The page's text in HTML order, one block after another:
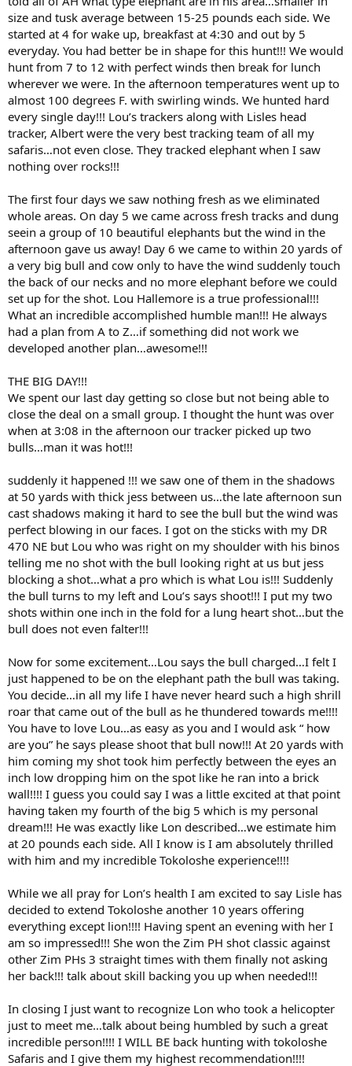
size and tusk average between 15-25 pounds each side. We
started at 4 for wake up, breakfast at 4:30 and out by 5
everyday. You had better be in shape for this hunt!!! We would
hunt from 7 to 12 with perfect winds then break for lunch
wherever we were. In the afternoon temperatures went up to
almost 100 degrees F. with swirling winds. We hunted hard
every single day!!! Lou’s trackers along with Lisles head
tracker, Albert were the very best tracking team of all my
safaris…not even close. They tracked elephant when I saw
nothing over rocks!!!
The first four days we saw nothing fresh as we eliminated
whole areas. On day 5 we came across fresh tracks and dung
seein a group of 10 beautiful elephants but the wind in the
afternoon gave us away! Day 6 we came to within 20 yards of
a very big bull and cow only to have the wind suddenly touch
the back of our necks and no more elephant before we could
set up for the shot. Lou Hallemore is a true professional!!!
What an incredible accomplished humble man!!! He always
had a plan from A to Z…if something did not work we
developed another plan…awesome!!!
THE BIG DAY!!!
We spent our last day getting so close but not being able to
close the deal on a small group. I thought the hunt was over
when at 3:08 in the afternoon our tracker picked up two
bulls…man it was hot!!!
suddenly it happened !!! we saw one of them in the shadows
at 50 yards with thick jess between us…the late afternoon sun
cast shadows making it hard to see the bull but the wind was
perfect blowing in our faces. I got on the sticks with my DR
470 NE but Lou who was right on my shoulder with his binos
telling me no shot with the bull looking right at us but jess
blocking a shot…what a pro which is what Lou is!!! Suddenly
the bull turns to my left and Lou’s says shoot!!! I put my two
shots within one inch in the fold for a lung heart shot…but the
bull does not even falter!!!
Now for some excitement…Lou says the bull charged…I felt I
just happened to be on the elephant path the bull was taking.
You decide…in all my life I have never heard such a high shrill
roar that came out of the bull as he thundered towards me!!!!
You have to love Lou…as easy as you and I would ask “ how
are you” he says please shoot that bull now!!! At 20 yards with
him coming my shot took him perfectly between the eyes an
inch low dropping him on the spot like he ran into a brick
wall!!!! I guess you could say I was a little excited at that point
having taken my fourth of the big 5 which is my personal
dream!!! He was exactly like Lon described…we estimate him
at 20 pounds each side. All I know is I am absolutely thrilled
with him and my incredible Tokoloshe experience!!!!
While we all pray for Lon’s health I am excited to say Lisle has
decided to extend Tokoloshe another 10 years offering
everything except lion!!!! Having spent an evening with her I
am so impressed!!! She won the Zim PH shot classic against
other Zim PHs 3 straight times with them finally not asking
her back!!! talk about skill backing you up when needed!!!
In closing I just want to recognize Lon who took a helicopter
just to meet me…talk about being humbled by such a great
incredible person!!!! I WILL BE back hunting with tokoloshe
Safaris and I give them my highest recommendation!!!!